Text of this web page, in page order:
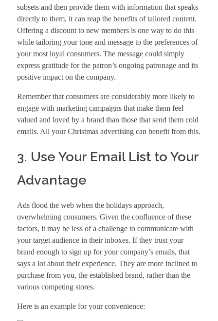
subsets and then provide them with information that speaks
directly to them, it can reap the benefits of tailored content.
Offering a discount to new members is one way to do this
while tailoring your tone and message to the preferences of
your most loyal consumers. The message could simply
express gratitude for the patron’s ongoing patronage and its
positive impact on the company.
Remember that consumers are considerably more likely to
engage with marketing campaigns that make them feel
valued and loved by a brand than those that send them cold
emails. All your Christmas advertising can benefit from this.
3. Use Your Email List to Your
Advantage
Ads flood the web when the holidays approach,
overwhelming consumers. Given the confluence of these
factors, it may be less of a challenge to communicate with
your target audience in their inboxes. If they trust your
brand enough to sign up for your company’s emails, that
says a lot about their experience. They are more inclined to
purchase from you, the established brand, rather than the
various competing stores.
Here is an example for your convenience: